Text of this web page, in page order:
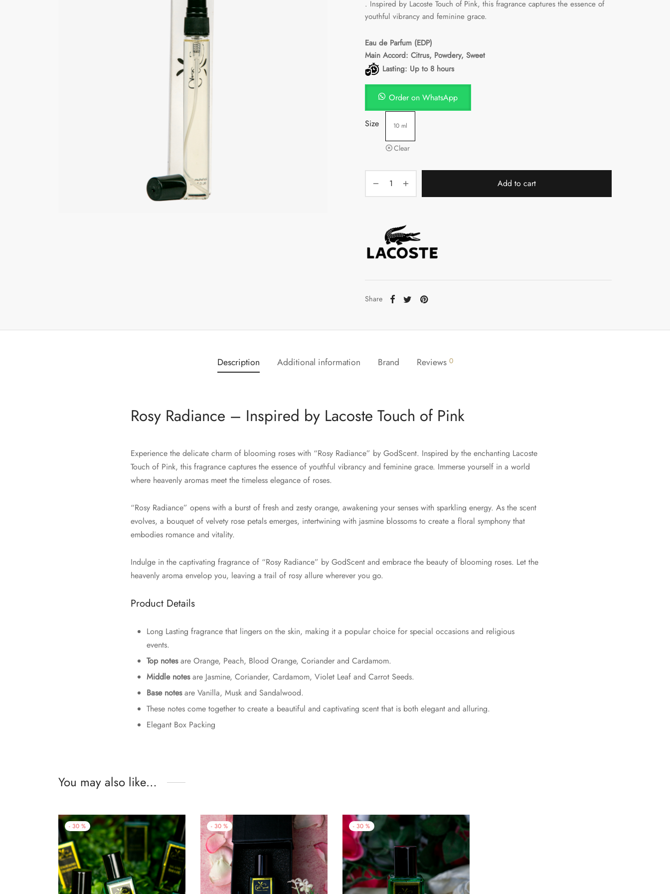
PKR641.
. Inspired by Lacoste Touch of Pink, this fragrance captures the essence of
youthful vibrancy and feminine grace.
Eau de Parfum (EDP)
Main Accord: Citrus, Powdery, Sweet
Lasting: Up to 8 hours
Order on WhatsApp
Size 10 ml
Clear
Add to cart
Share
Description Additional information Brand Reviews 0
Rosy Radiance – Inspired by Lacoste Touch of Pink
Experience the delicate charm of blooming roses with “Rosy Radiance” by GodScent. Inspired by the enchanting Lacoste
Touch of Pink, this fragrance captures the essence of youthful vibrancy and feminine grace. Immerse yourself in a world
where heavenly aromas meet the timeless elegance of roses.
“Rosy Radiance” opens with a burst of fresh and zesty orange, awakening your senses with sparkling energy. As the scent
evolves, a bouquet of velvety rose petals emerges, intertwining with jasmine blossoms to create a floral symphony that
embodies romance and vitality.
Indulge in the captivating fragrance of “Rosy Radiance” by GodScent and embrace the beauty of blooming roses. Let the
heavenly aroma envelop you, leaving a trail of rosy allure wherever you go.
Product Details
Long Lasting fragrance that lingers on the skin, making it a popular choice for special occasions and religious
events.
Top notesare Orange, Peach, Blood Orange, Coriander and Cardamom.
Middle notesare Jasmine, Coriander, Cardamom, Violet Leaf and Carrot Seeds.
Base notesare Vanilla, Musk and Sandalwood.
These notes come together to create a beautiful and captivating scent that is both elegant and alluring.
Elegant Box Packing
You may also like…
- 30 % - 30 % - 30 %